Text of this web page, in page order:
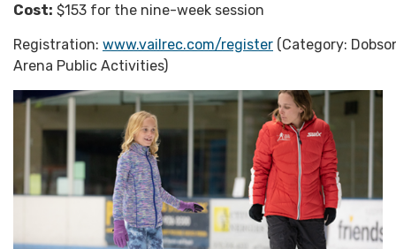
Cost: $153 for the nine-week session
Registration: www.vailrec.com/register (Category:
Arena Public Activities)